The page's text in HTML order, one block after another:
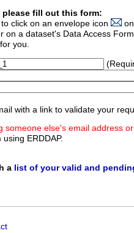
fill out this form:
click on an envelope icon
on a dataset's Data Access
you.
with a link to validate your
someone else's email address
ERDDAP.
a list of your valid and